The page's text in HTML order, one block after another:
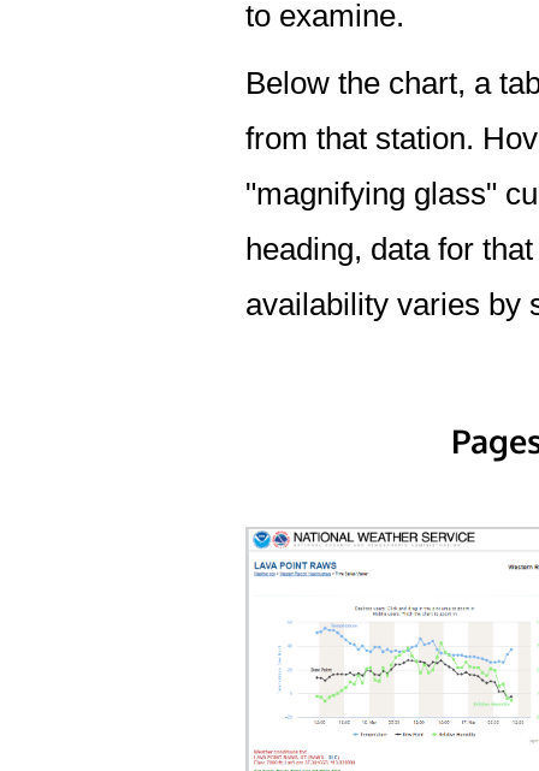
to examine.
Below the chart, a
from that station.
"magnifying glass"
heading, data for
availability varies by